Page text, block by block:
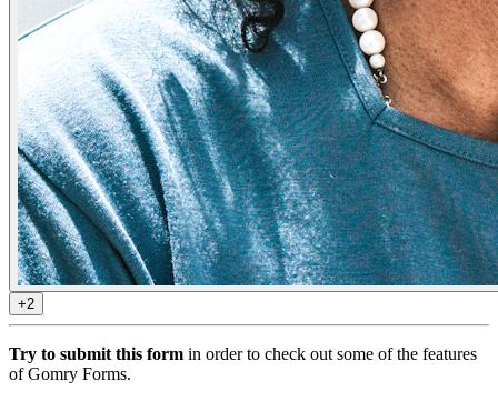
+2
Try to submit this form in order to check out some of the features
of Gomry Forms.